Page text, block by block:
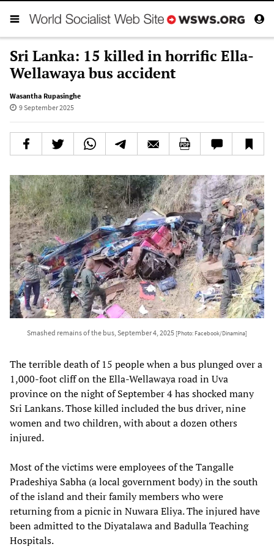
Sri Lanka: 15 killed in horrific Ella-
Wellawaya bus accident
Wasantha Rupasinghe
9 September 2025
Smashed remains of the bus, September 4, 2025 [Photo: Facebook/Dinamina]
The terrible death of 15 people when a bus plunged over a
1,000-foot cliff on the Ella-Wellawaya road in Uva
province on the night of September 4 has shocked many
Sri Lankans. Those killed included the bus driver, nine
women and two children, with about a dozen others
injured.
Most of the victims were employees of the Tangalle
Pradeshiya Sabha (a local government body) in the south
of the island and their family members who were
returning from a picnic in Nuwara Eliya. The injured have
been admitted to the Diyatalawa and Badulla Teaching
Hospitals.